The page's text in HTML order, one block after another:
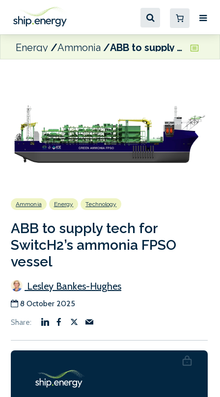
Energy Ammonia ABB to supply tech for SwitcH2’s ammonia FPSO vessel
Ammonia Energy Technology
ABB to supply tech for
SwitcH2’s ammonia FPSO
vessel
Lesley Bankes-Hughes
8 October 2025